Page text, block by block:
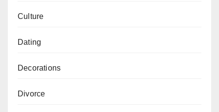
Culture
Dating
Decorations
Divorce